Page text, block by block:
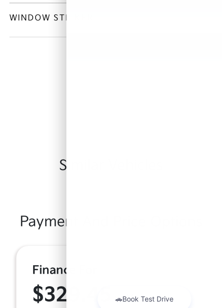
WINDOW STICKER
Similar Vehicles
Payment And Price Options
Finance For
$329.45 Per Month